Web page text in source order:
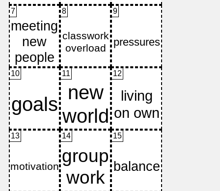
7 8 9
10 11 12
13 14 15